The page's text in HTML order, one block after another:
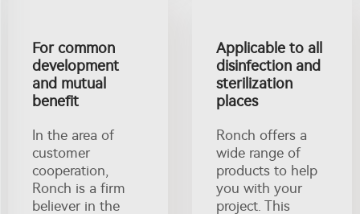
For common
development
and mutual
benefit
In the area of
customer
cooperation,
Ronch is a firm
believer in the
Applicable to all
disinfection and
sterilization
places
Ronch offers a
wide range of
products to help
you with your
project. This